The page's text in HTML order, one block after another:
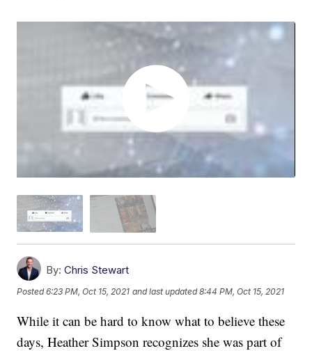
By: Chris Stewart
Posted6:23 PM, Oct 15, 2021 and last updated 8:44 PM, Oct 15, 2021
While it can be hard to know what to believe these
days, Heather Simpson recognizes she was part of